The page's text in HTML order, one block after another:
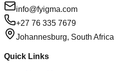
info@fyigma.com
+27 76 335 7679
Johannesburg, South Africa
Quick Links